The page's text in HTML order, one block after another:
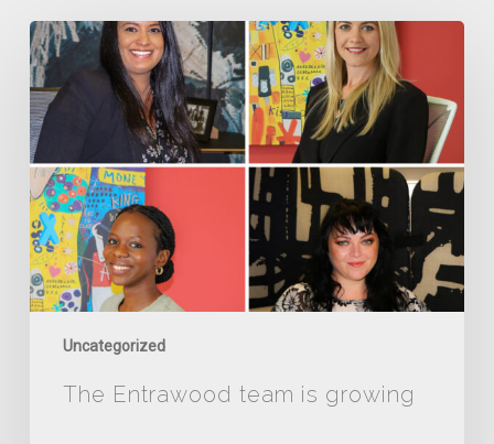
Uncategorized
The
Entrawood
team
is
growing
The Entrawood team is growing